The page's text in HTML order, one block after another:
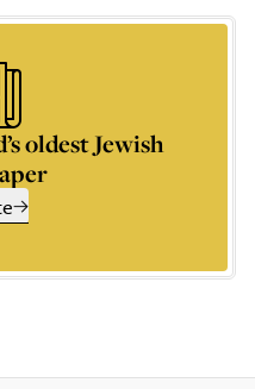
oldest Jewish